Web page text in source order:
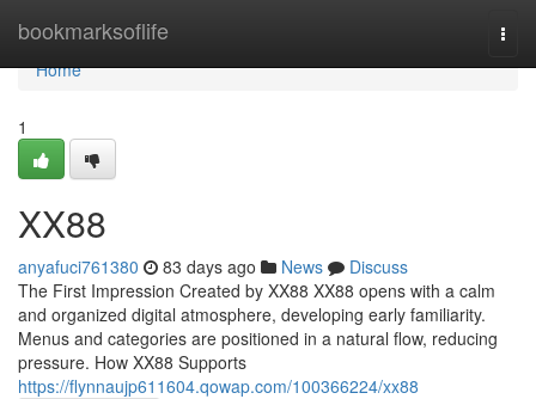
bookmarksoflife
Home
Home
1
XX88
anyafuci761380 83 days ago News
Discuss
The First Impression Created by XX88 XX88 opens with a calm
and organized digital atmosphere, developing early familiarity.
Menus and categories are positioned in a natural flow, reducing
pressure. How XX88 Supports
https://flynnaujp611604.qowap.com/100366224/xx88